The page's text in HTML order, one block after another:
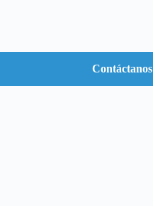
Contáctanos